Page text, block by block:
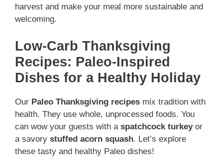
harvest and make your meal more sustainable and
welcoming.
Low-Carb Thanksgiving
Recipes: Paleo-Inspired
Dishes for a Healthy Holiday
Our Paleo Thanksgiving recipes mix tradition with
health. They use whole, unprocessed foods. You
can wow your guests with a spatchcock turkeyor
a savory stuffed acorn squash. Let’s explore
these tasty and healthy Paleo dishes!